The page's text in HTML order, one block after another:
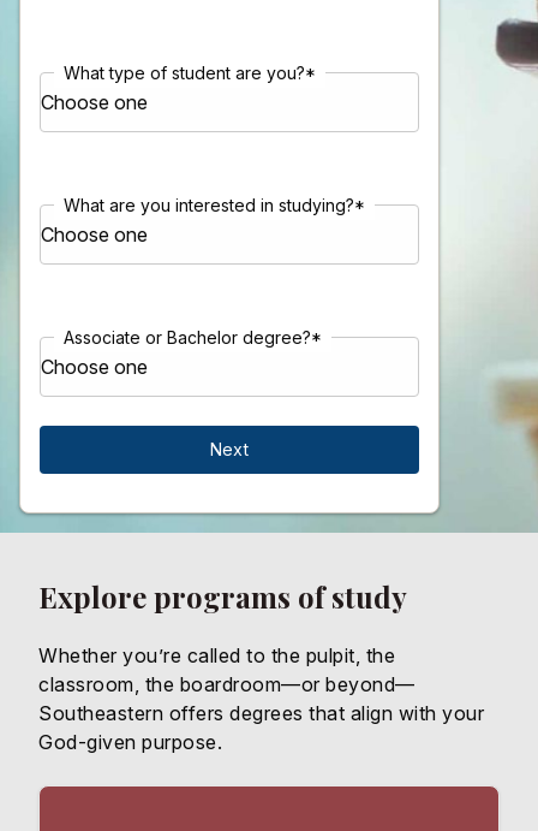
What type of student are you?*
What are you interested in studying?*
Associate or Bachelor degree?*
Explore programs of study
Whether you’re called to the pulpit, the
classroom, the boardroom—or beyond—
Southeastern offers degrees that align with your
God-given purpose.